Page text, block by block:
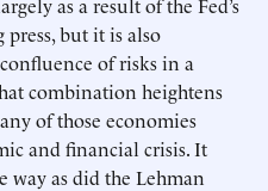
but it is also
of risks in a
combination heightens
of those economies
and financial crisis. It
way as did the Lehman